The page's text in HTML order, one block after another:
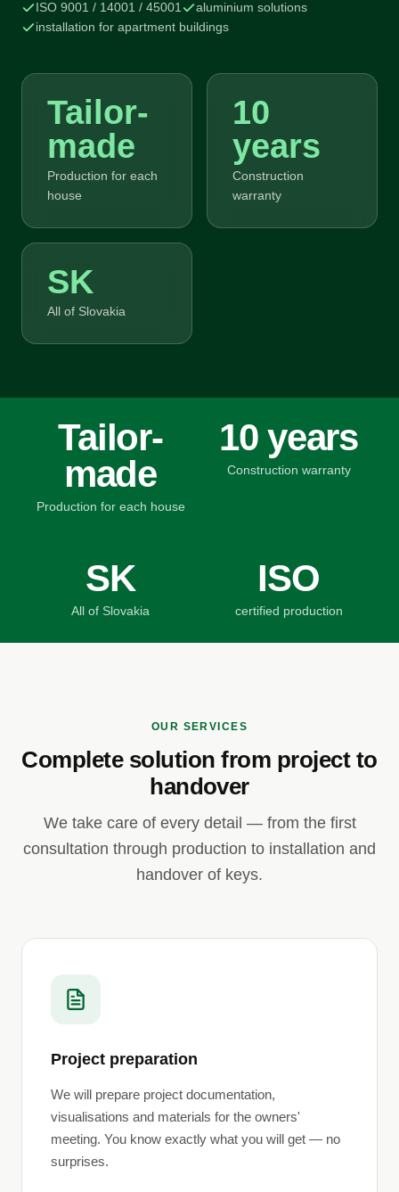
ISO 9001 / 14001 / 45001
aluminium solutions
installation for apartment buildings
Tailor-
made
Production for each
house
10
years
Construction
warranty
SK
All of Slovakia
Tailor-
made
Production for each house
10 years
Construction warranty
SK
All of Slovakia
ISO
certified production
OUR SERVICES
Complete solution from project to
handover
We take care of every detail — from the first
consultation through production to installation and
handover of keys.
Project preparation
We will prepare project documentation,
visualisations and materials for the owners'
meeting. You know exactly what you will get — no
surprises.